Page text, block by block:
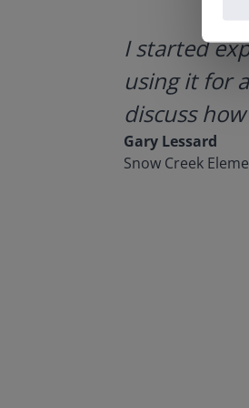
I started
using it for
discuss
Gary Lessard
Snow Creek